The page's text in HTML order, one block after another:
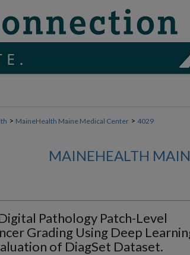
> MaineHealth Maine Medical Center > 4029
MAINEHEALTH
Pathology Patch-Level
Grading Using Deep
of DiagSet Dataset.